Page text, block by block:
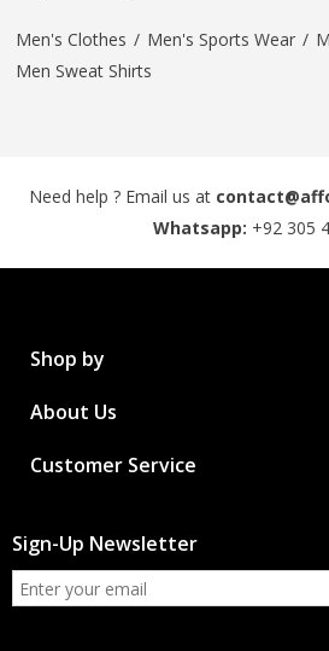
Men's Clothes / Men's Sports Wear /
Men Sweat Shirts
Need help ? Email us at
Whatsapp: +92 305
Shop by
About Us
Customer Service
Sign-Up Newsletter